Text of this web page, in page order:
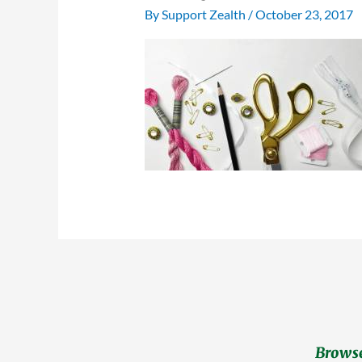
By Support Zealth /October 23, 2017